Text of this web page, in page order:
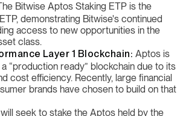
Bitwise Aptos Staking ETP is the
demonstrating Bitwise's continued
access to new opportunities in the
class.
Layer 1 Blockchain: Aptos is
“production ready” blockchain due to its
cost efficiency. Recently, large financial
brands have chosen to build on that
seek to stake the Aptos held by the